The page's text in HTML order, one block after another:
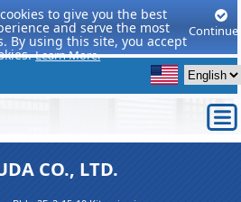
to give you the best
and serve the most
By using this site, you accept
Learn More.
Continue
CO., LTD.